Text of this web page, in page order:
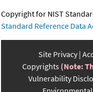
Copyright for NIST
Standard Reference Data
Site Privacy
Copyrights (Note:
Vulnerability